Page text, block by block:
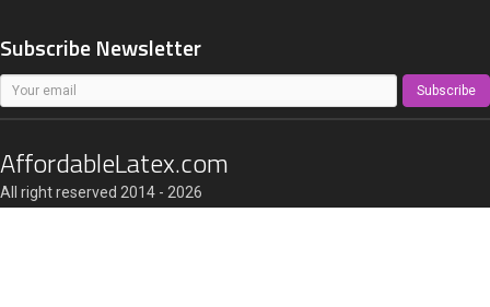
Subscribe Newsletter
Subscribe
AffordableLatex.com
All right reserved 2014 - 2026